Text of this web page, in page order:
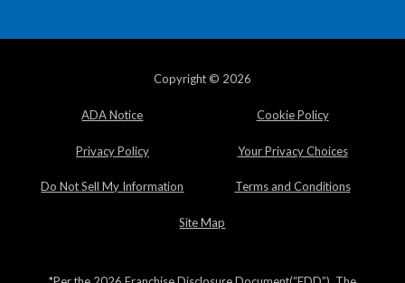
Copyright © 2026
ADA Notice Cookie Policy
Privacy Policy Your Privacy Choices
Do Not Sell My Information Terms and Conditions
Site Map